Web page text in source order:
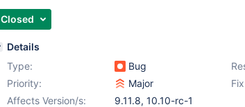
Closed
Details
Type:
Bug
Priority:
Major
Affects Version/s:
9.11.8, 10.10-rc-1